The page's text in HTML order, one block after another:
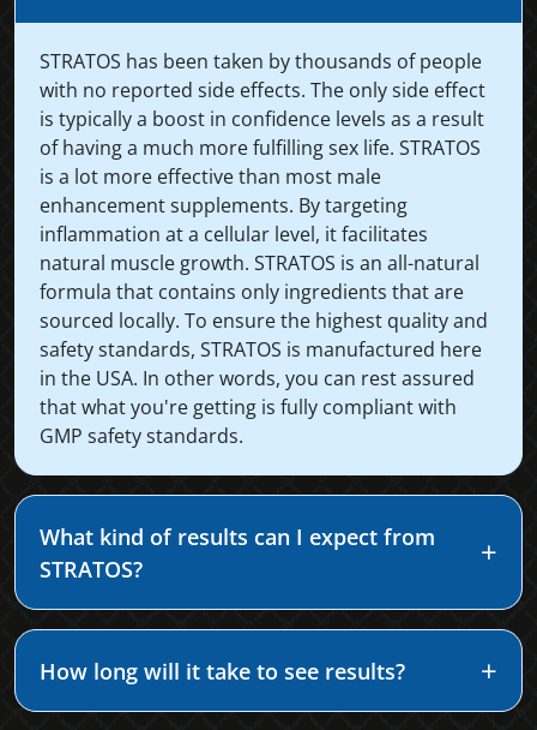
STRATOS has been taken by thousands of people
with no reported side effects. The only side effect
is typically a boost in confidence levels as a result
of having a much more fulfilling sex life. STRATOS
is a lot more effective than most male
enhancement supplements. By targeting
inflammation at a cellular level, it facilitates
natural muscle growth. STRATOS is an all-natural
formula that contains only ingredients that are
sourced locally. To ensure the highest quality and
safety standards, STRATOS is manufactured here
in the USA. In other words, you can rest assured
that what you're getting is fully compliant with
GMP safety standards.
What kind of results can I expect from
STRATOS?
How long will it take to see results?